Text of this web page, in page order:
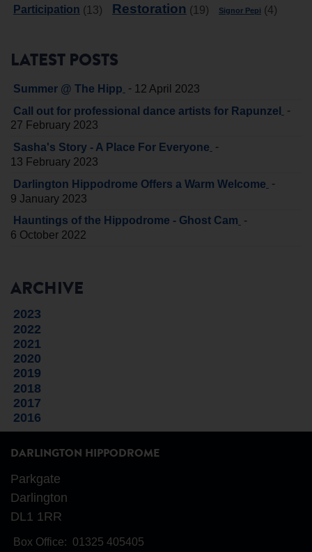
Participation (13) Restoration (19) Signor Pepi (4)
LATEST POSTS
Summer @ The Hipp - 12 April 2023
Call out for professional dance artists for Rapunzel
-
27 February 2023
Sasha's Story - A Place For Everyone -
13 February 2023
Darlington Hippodrome Offers a Warm Welcome -
9 January 2023
Hauntings of the Hippodrome - Ghost Cam -
6 October 2022
ARCHIVE
2023
2022
2021
2020
2019
2018
2017
2016
DARLINGTON HIPPODROME
Parkgate
Darlington
DL1 1RR
Box Office: 01325 405405